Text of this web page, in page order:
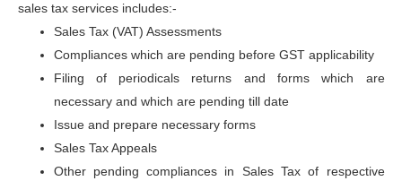
sales tax services includes:-
Sales Tax (VAT) Assessments
Compliances which are pending before GST applicability
Filing of periodicals returns and forms which are
necessary and which are pending till date
Issue and prepare necessary forms
Sales Tax Appeals
Other pending compliances in Sales Tax of respective